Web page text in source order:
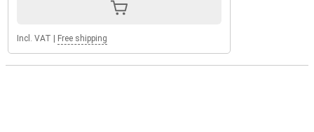
Incl. VAT Free shipping